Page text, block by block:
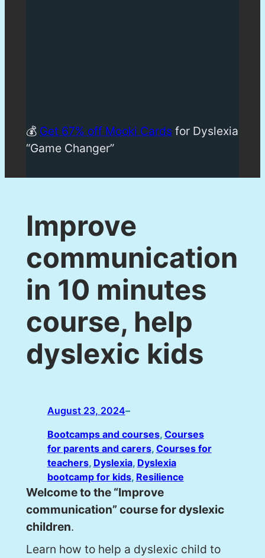
💰 Get 67% off Mooki Cards for Dyslexia
“Game Changer”
Improve
communication
in 10 minutes
course, help
dyslexic kids
August 23, 2024–
Bootcamps and courses, Courses
for parents and carers, Courses for
teachers, Dyslexia, Dyslexia
bootcamp for kids, Resilience
Welcome to the “Improve
communication” course for dyslexic
children.
Learn how to help a dyslexic child to